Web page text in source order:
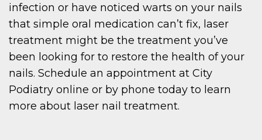
infection or have noticed warts on your nails
that simple oral medication can’t fix, laser
treatment might be the treatment you’ve
been looking for to restore the health of your
nails. Schedule an appointment at City
Podiatry online or by phone today to learn
more about laser nail treatment.